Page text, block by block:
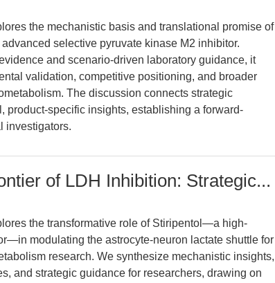
the mechanistic basis and translational promise of
selective pyruvate kinase M2 inhibitor.
and scenario-driven laboratory guidance, it
validation, competitive positioning, and broader
The discussion connects strategic
product-specific insights, establishing a forward-
investigators.
of LDH Inhibition: Strategic...
the transformative role of Stiripentol—a high-
modulating the astrocyte-neuron lactate shuttle for
research. We synthesize mechanistic insights,
and strategic guidance for researchers, drawing on